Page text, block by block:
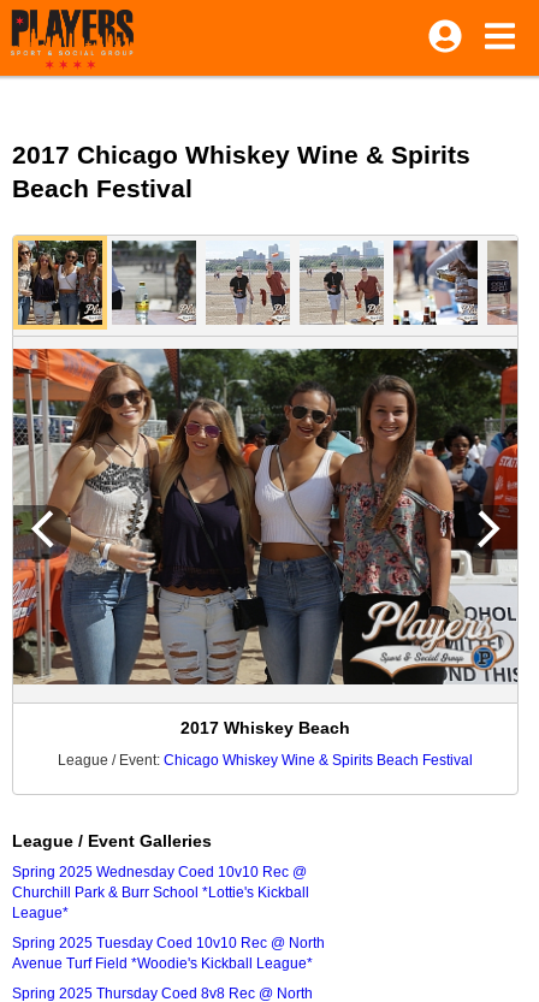
2017 Chicago Whiskey Wine & Spirits
Beach Festival
2017 Whiskey Beach
League / Event:Chicago Whiskey Wine & Spirits Beach Festival
League / Event Galleries
Spring 2025 Wednesday Coed 10v10 Rec @
Churchill Park & Burr School *Lottie's Kickball
League*
Spring 2025 Tuesday Coed 10v10 Rec @ North
Avenue Turf Field *Woodie's Kickball League*
Spring 2025 Thursday Coed 8v8 Rec @ North